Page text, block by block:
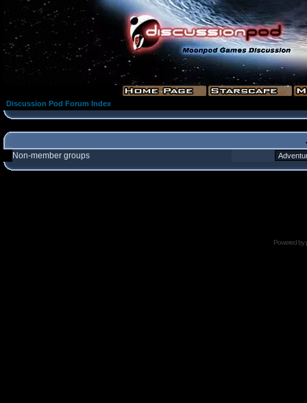
Discussion Pod Forum Index
Non-member groups
Powered by